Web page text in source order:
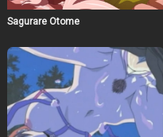
Sagurare Otome